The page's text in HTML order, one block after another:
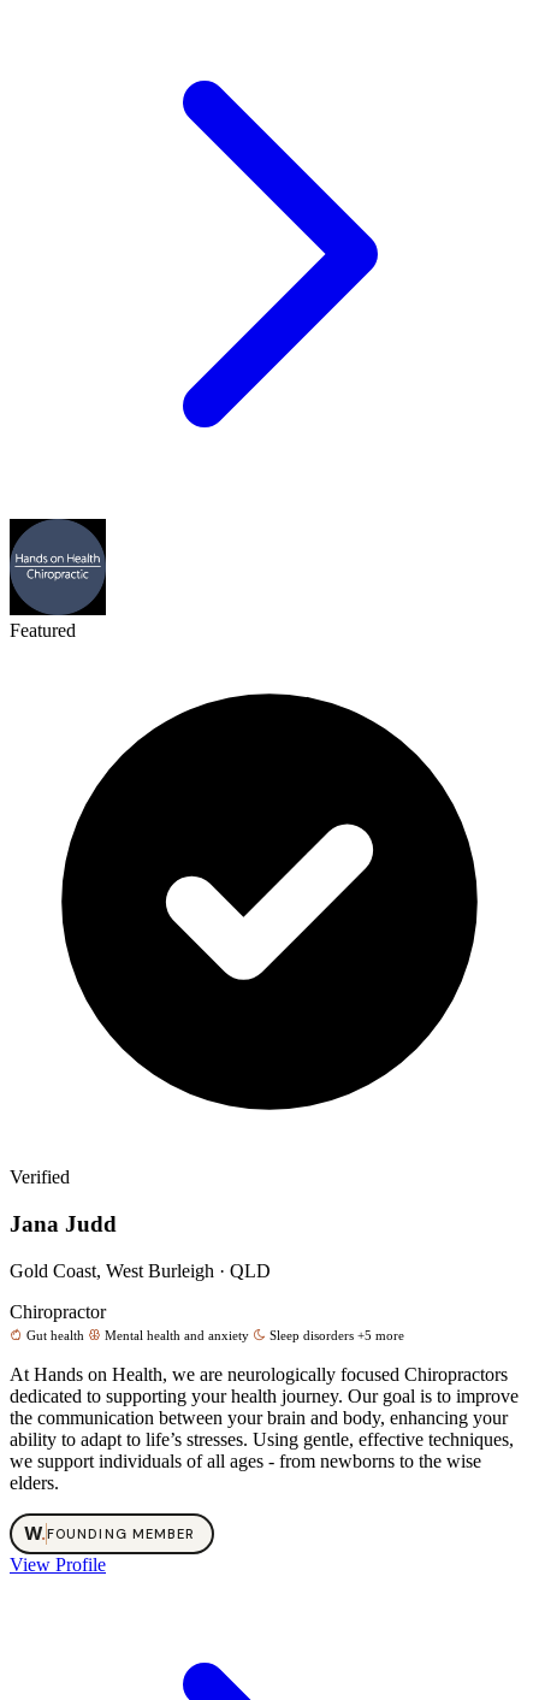
Featured
Verified
Jana Judd
Gold Coast, West Burleigh · QLD
Chiropractor
Gut health Mental health and anxiety Sleep disorders +5 more
At Hands on Health, we are neurologically focused Chiropractors
dedicated to supporting your health journey. Our goal is to improve
the communication between your brain and body, enhancing your
ability to adapt to life’s stresses. Using gentle, effective techniques,
we support individuals of all ages - from newborns to the wise
elders.
W.FOUNDING MEMBER
View Profile